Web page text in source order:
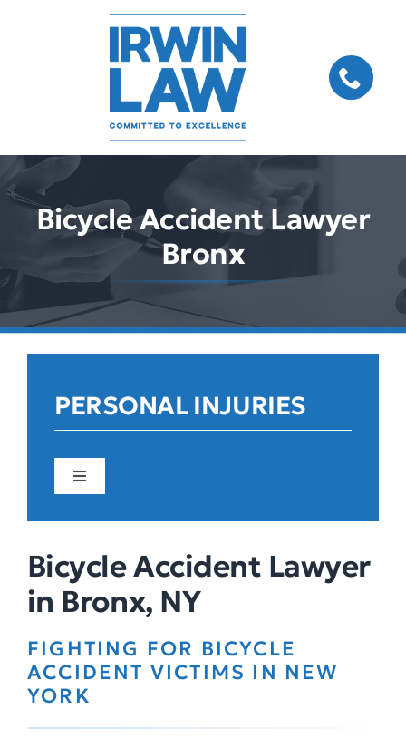
Bicycle Accident Lawyer
Bronx
PERSONAL INJURIES
Toggle
Construction Accidents
Pedestrian Accidents
Bicycle Accident Lawyer
in Bronx, NY
FIGHTING FOR BICYCLE
ACCIDENT VICTIMS IN NEW
YORK